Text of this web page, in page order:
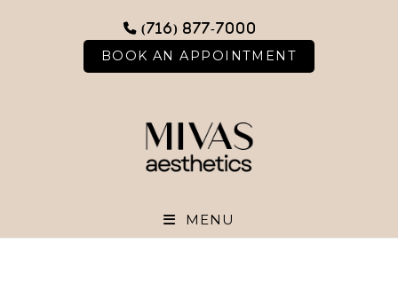
(716) 877-7000
BOOK AN APPOINTMENT
MENU